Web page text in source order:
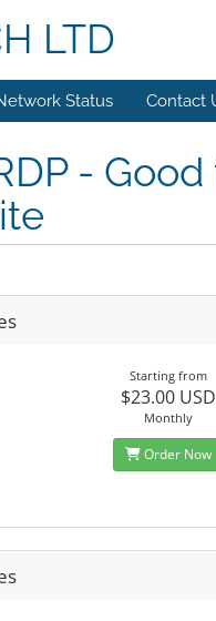
LTD
Status Contact
-
Starting from
$23.00 USD
Monthly
Order Now